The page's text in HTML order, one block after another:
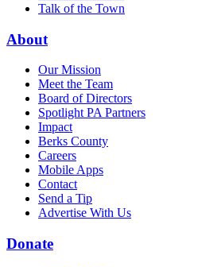
Talk of the Town
About
Our Mission
Meet the Team
Board of Directors
Spotlight PA Partners
Impact
Berks County
Careers
Mobile Apps
Contact
Send a Tip
Advertise With Us
Donate